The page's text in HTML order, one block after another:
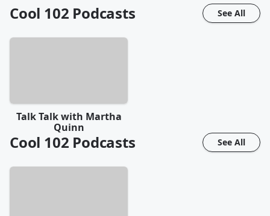
Cool 102 Podcasts See All
Talk Talk with Martha
Quinn
Cool 102 Podcasts See All